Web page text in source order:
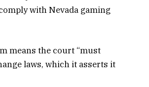
with Nevada gaming
means the court “must
laws, which it asserts it